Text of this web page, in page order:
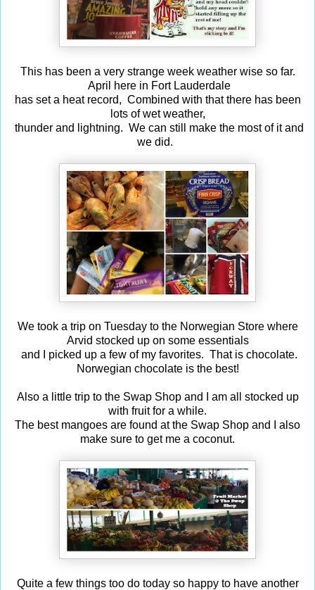
This has been a very strange week weather wise so far.
April here in Fort Lauderdale
has set a heat record, Combined with that there has been
lots of wet weather,
thunder and lightning. We can still make the most of it and
we did.
We took a trip on Tuesday to the Norwegian Store where
Arvid stocked up on some essentials
and I picked up a few of my favorites. That is chocolate.
Norwegian chocolate is the best!
Also a little trip to the Swap Shop and I am all stocked up
with fruit for a while.
The best mangoes are found at the Swap Shop and I also
make sure to get me a coconut.
Quite a few things too do today so happy to have another